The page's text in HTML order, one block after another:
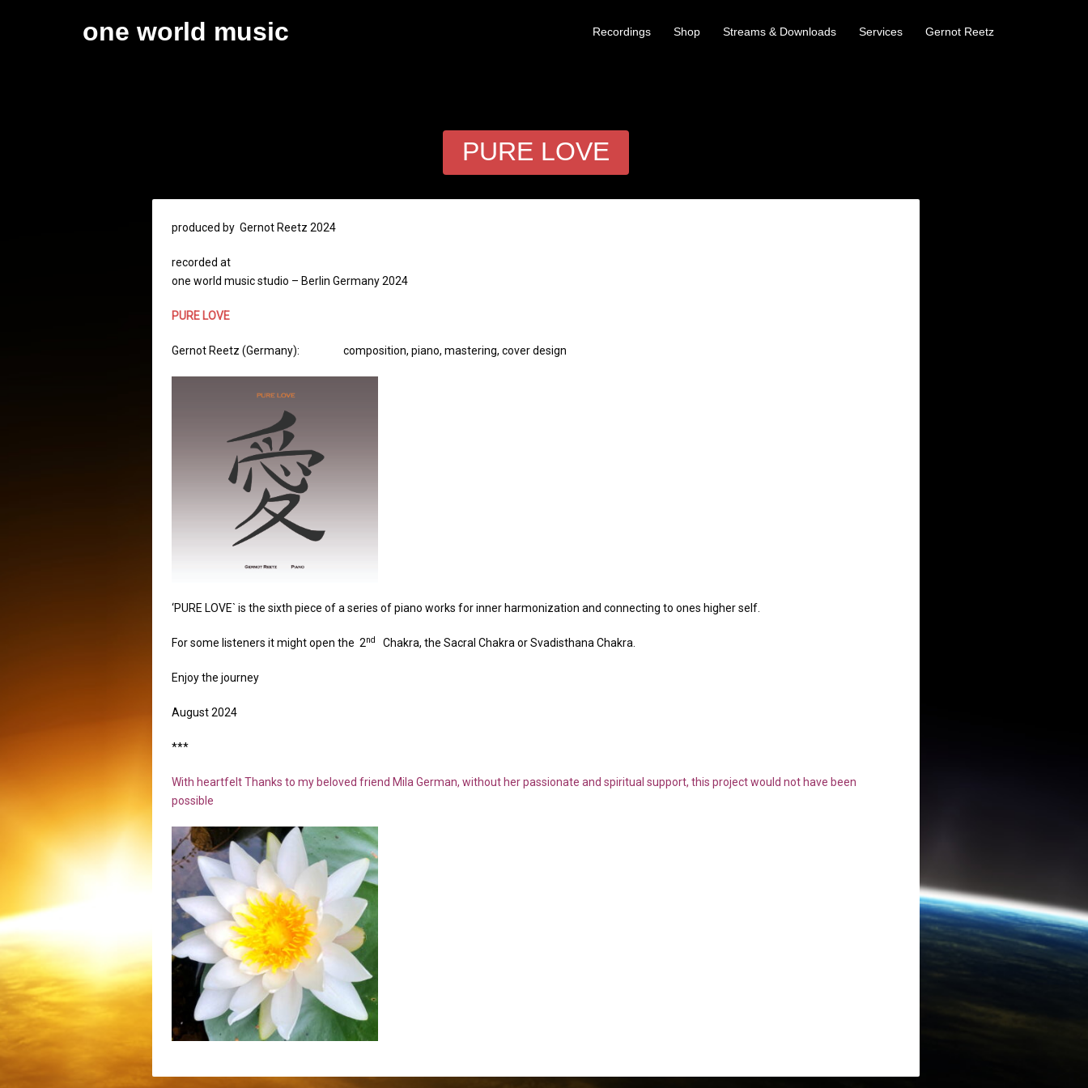
one world music Recordings Shop Streams & Downloads Services Gernot Reetz
PURE LOVE
produced by Gernot Reetz 2024
recorded at
one world music studio – Berlin Germany 2024
PURE LOVE
Gernot Reetz (Germany): composition, piano, mastering, cover design
‘PURE LOVE` is the sixth piece of a series of piano works for inner harmonization and connecting to ones higher self.
For some listeners it might open the 2nd Chakra, the Sacral Chakra or Svadisthana Chakra.
Enjoy the journey
August 2024
***
With heartfelt Thanks to my beloved friend Mila German, without her passionate and spiritual support, this project would not have been
possible